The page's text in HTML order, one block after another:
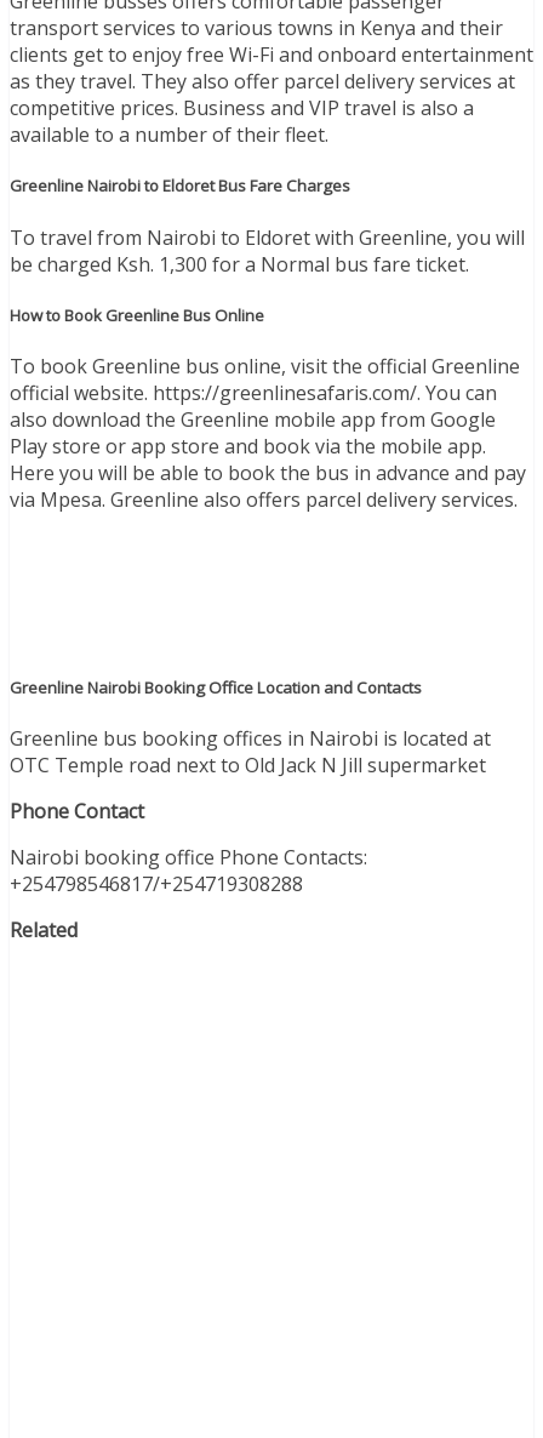
transport services to various towns in Kenya and their
clients get to enjoy free Wi-Fi and onboard entertainment
as they travel. They also offer parcel delivery services at
competitive prices. Business and VIP travel is also a
available to a number of their fleet.
Greenline Nairobi to Eldoret Bus Fare Charges
To travel from Nairobi to Eldoret with Greenline, you will
be charged Ksh. 1,300 for a Normal bus fare ticket.
How to Book Greenline Bus Online
To book Greenline bus online, visit the official Greenline
official website. https://greenlinesafaris.com/. You can
also download the Greenline mobile app from Google
Play store or app store and book via the mobile app.
Here you will be able to book the bus in advance and pay
via Mpesa. Greenline also offers parcel delivery services.
Greenline Nairobi Booking Office Location and Contacts
Greenline bus booking offices in Nairobi is located at
OTC Temple road next to Old Jack N Jill supermarket
Phone Contact
Nairobi booking office Phone Contacts:
+254798546817/+254719308288
Related